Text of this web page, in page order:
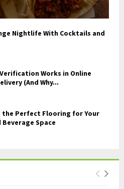
Nightlife With Cocktails and
Works in Online
(And Why...
the Perfect Flooring for Your
Beverage Space